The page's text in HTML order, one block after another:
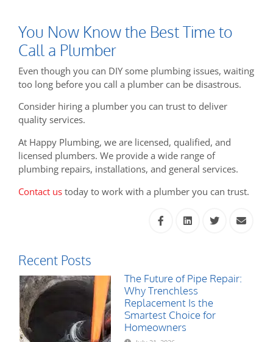
You Now Know the Best Time to
Call a Plumber
Even though you can DIY some plumbing issues, waiting
too long before you call a plumber can be disastrous.
Consider hiring a plumber you can trust to deliver
quality services.
At Happy Plumbing, we are licensed, qualified, and
licensed plumbers. We provide a wide range of
plumbing repairs, installations, and general services.
Contact us today to work with a plumber you can trust.
Recent Posts
The Future of Pipe Repair:
Why Trenchless
Replacement Is the
Smartest Choice for
Homeowners